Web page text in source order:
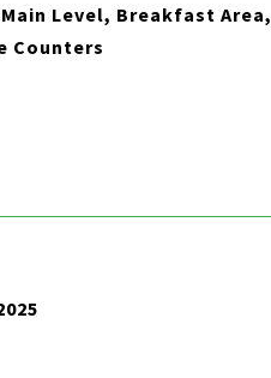
Level, Breakfast Area,
Counters